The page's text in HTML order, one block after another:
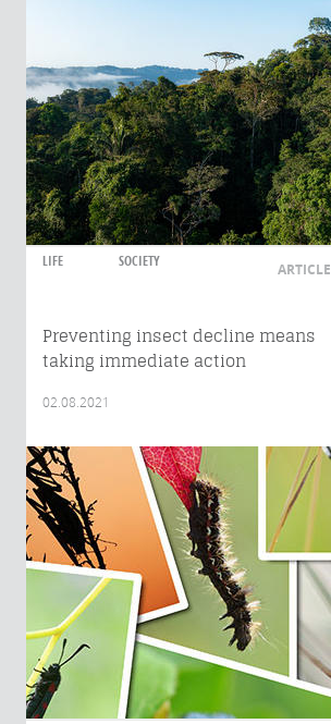
LIFE SOCIETY ARTICLE
Preventing insect decline means
taking immediate action
02.08.2021